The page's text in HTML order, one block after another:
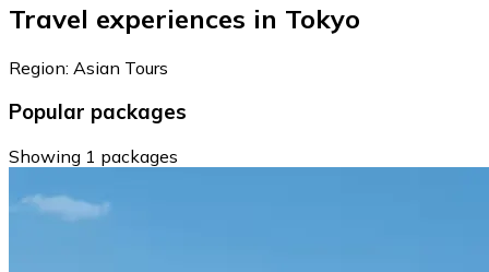
Travel experiences in Tokyo
Region: Asian Tours
Popular packages
Showing 1 packages